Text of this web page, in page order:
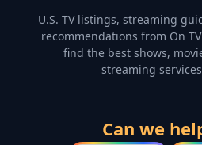
U.S. TV listings, streaming
recommendations from On
find the best shows,
streaming
Can we